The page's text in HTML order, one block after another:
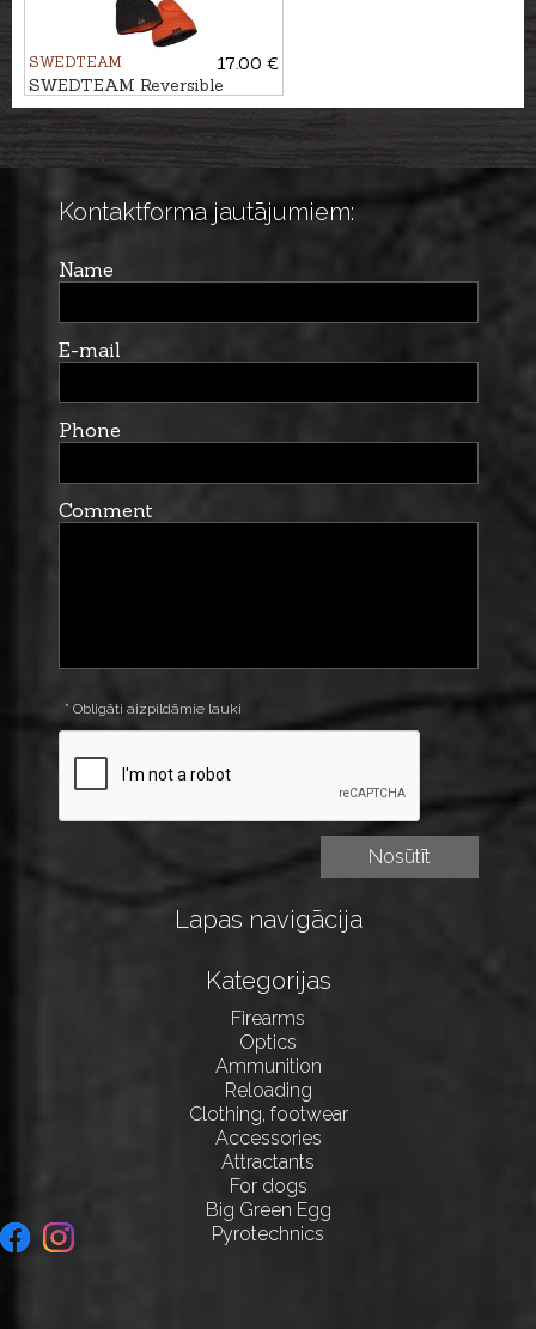
SWEDTEAM
17.00 €
SWEDTEAM Reversible
beanie PROTECT
Kontaktforma jautājumiem:
Name
E-mail
Phone
Comment
* Obligāti aizpildāmie lauki
Lapas navigācija
Kategorijas
Firearms
Optics
Ammunition
Reloading
Clothing, footwear
Accessories
Attractants
For dogs
Big Green Egg
Pyrotechnics